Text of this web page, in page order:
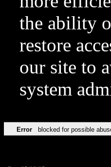
the ability
restore
our site to
system
Error blocked for possible